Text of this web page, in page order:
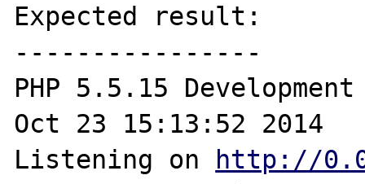
Expected result:
----------------
PHP 5.5.15
Oct 23 15:13:52 2014
Listening on
http://